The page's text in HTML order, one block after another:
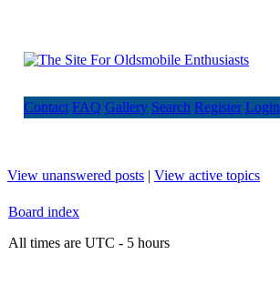
Contact FAQ Gallery Search Register Login
View unanswered posts | View active topics
Board index
All times are UTC - 5 hours